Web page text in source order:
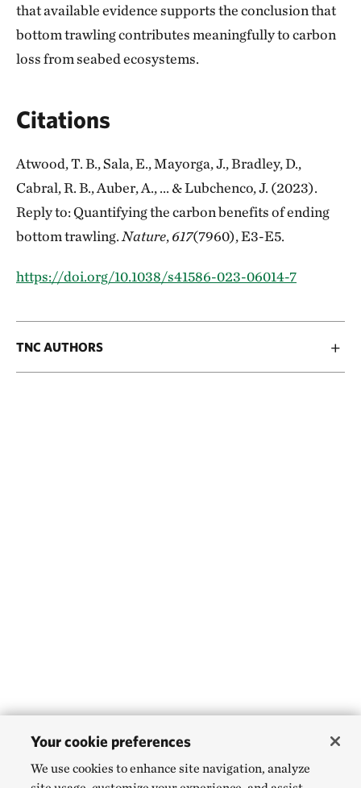
that available evidence supports the conclusion that
bottom trawling contributes meaningfully to carbon
loss from seabed ecosystems.
Citations
Atwood, T. B., Sala, E., Mayorga, J., Bradley, D.,
Cabral, R. B., Auber, A., ... & Lubchenco, J. (2023).
Reply to: Quantifying the carbon benefits of ending
bottom trawling. Nature, 617(7960), E3-E5.
https://doi.org/10.1038/s41586-023-06014-7
TNC AUTHORS
Your cookie preferences
We use cookies to enhance site navigation, analyze